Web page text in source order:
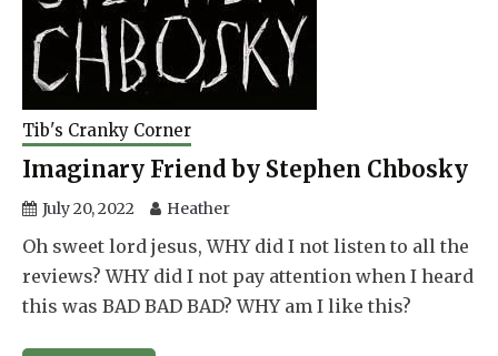
Tib's Cranky Corner
Imaginary Friend by Stephen Chbosky
July 20, 2022 Heather
Oh sweet lord jesus, WHY did I not listen to all the
reviews? WHY did I not pay attention when I heard
this was BAD BAD BAD? WHY am I like this?